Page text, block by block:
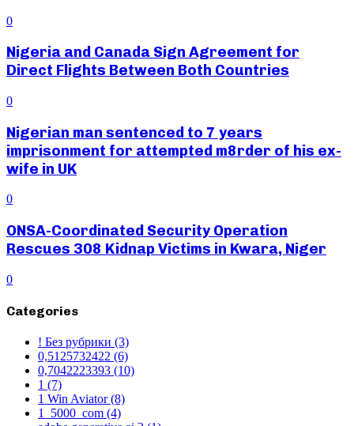
0
Nigeria and Canada Sign Agreement for
Direct Flights Between Both Countries
0
Nigerian man sentenced to 7 years
imprisonment for attempted m8rder of his ex-
wife in UK
0
ONSA-Coordinated Security Operation
Rescues 308 Kidnap Victims in Kwara, Niger
0
Categories
! Без рубрики (3)
0,5125732422 (6)
0,7042223393 (10)
1 (7)
1 Win Aviator(8)
1_5000_com (4)